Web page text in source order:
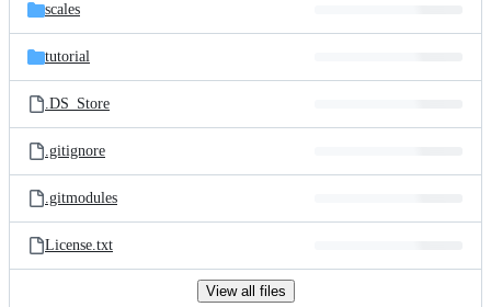
scales
tutorial
.DS_Store
.gitignore
.gitmodules
License.txt
View all files